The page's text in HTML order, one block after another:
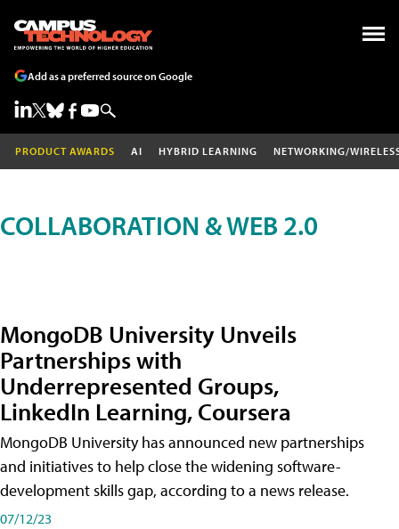
Add as a preferred source on Google
PRODUCT AWARDS AI HYBRID LEARNING NETWORKING/
COLLABORATION & WEB 2.0
MongoDB University Unveils
Partnerships with
Underrepresented Groups,
LinkedIn Learning, Coursera
MongoDB University has announced new partnerships
and initiatives to help close the widening software-
development skills gap, according to a news release.
07/12/23